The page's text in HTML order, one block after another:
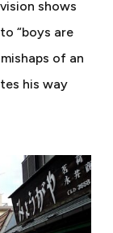
shows
“boys are
of an
his way